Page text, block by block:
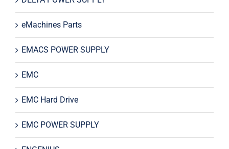
eMachines Parts
EMACS POWER SUPPLY
EMC
EMC Hard Drive
EMC POWER SUPPLY